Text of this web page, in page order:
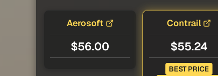
Aerosoft
$56.00
Contrail
$55.24
BEST PRICE